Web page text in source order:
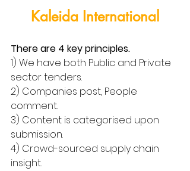
Kaleida International
There are 4 key principles.
1) We have both Public and Private
sector tenders.
2) Companies post, People
comment.
3) Content is categorised upon
submission.
4) Crowd-sourced supply chain
insight.